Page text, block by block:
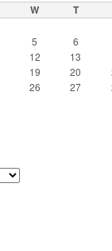
W T
5 6
12 13
19 20
26 27